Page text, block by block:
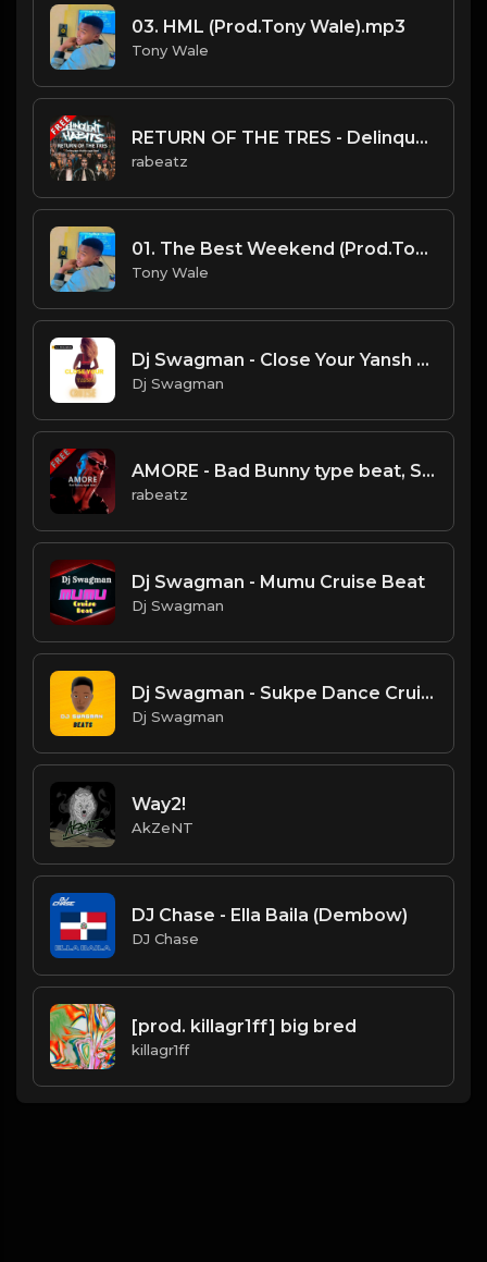
03. HML (Prod.Tony Wale).mp3
Tony Wale
RETURN OF THE TRES - Delinquent Habits type beat - Sampled Latin Rap Instrumental - 96 bpm
rabeatz
01. The Best Weekend (Prod.Tony Wale).mp3
Tony Wale
Dj Swagman - Close Your Yansh Cruise Beat
Dj Swagman
AMORE - Bad Bunny type beat, Spanish Guitar Rap Instrumental (106 bpm)
rabeatz
Dj Swagman - Mumu Cruise Beat
Dj Swagman
Dj Swagman - Sukpe Dance Cruise
Dj Swagman
Way2!
AkZeNT
DJ Chase - Ella Baila (Dembow)
DJ Chase
[prod. killagr1ff] big bred
killagr1ff